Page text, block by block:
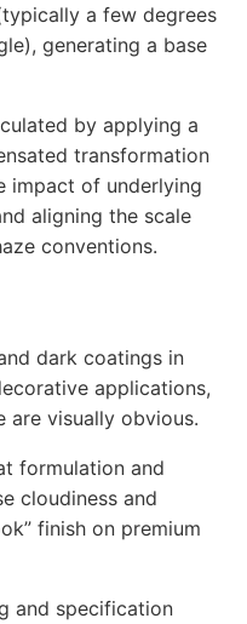
a few degrees
generating a base
by applying a
transformation
impact of underlying
aligning the scale
conventions.
dark coatings in
applications,
are visually obvious.
formulation and
cloudiness and
finish on premium
and specification